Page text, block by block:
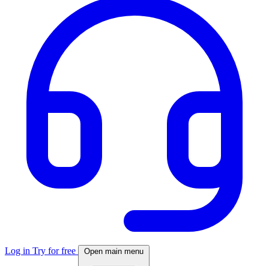
Log in Try for free Open main menu